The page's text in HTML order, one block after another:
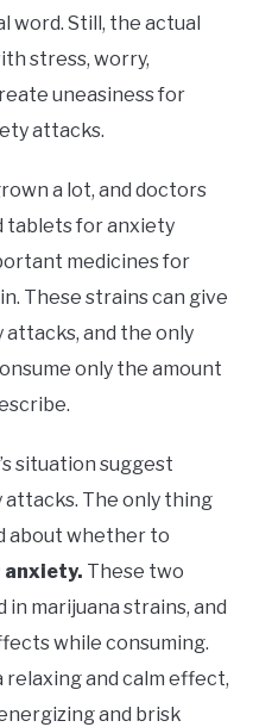
word. Still, the actual
stress, worry,
uneasiness for
attacks.
a lot, and doctors
tablets for anxiety
medicines for
These strains can give
and the only
only the amount
situation suggest
The only thing
about whether to
anxiety. These two
marijuana strains, and
while consuming.
relaxing and calm effect,
and brisk